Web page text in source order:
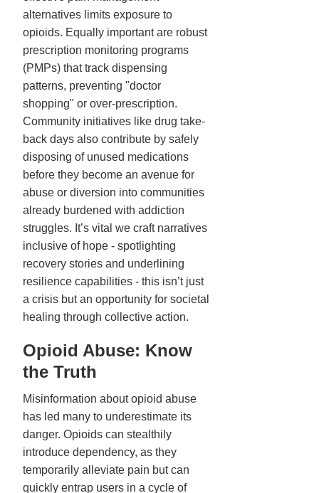
alternatives limits exposure to
opioids. Equally important are robust
prescription monitoring programs
(PMPs) that track dispensing
patterns, preventing "doctor
shopping" or over-prescription.
Community initiatives like drug take-
back days also contribute by safely
disposing of unused medications
before they become an avenue for
abuse or diversion into communities
already burdened with addiction
struggles. It’s vital we craft narratives
inclusive of hope - spotlighting
recovery stories and underlining
resilience capabilities - this isn’t just
a crisis but an opportunity for societal
healing through collective action.
Opioid Abuse: Know
the Truth
Misinformation about opioid abuse
has led many to underestimate its
danger. Opioids can stealthily
introduce dependency, as they
temporarily alleviate pain but can
quickly entrap users in a cycle of